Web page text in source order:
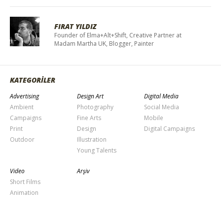
FIRAT YILDIZ
Founder of Elma+Alt+Shift, Creative Partner at
Madam Martha UK, Blogger, Painter
KATEGORİLER
Advertising
Ambient
Campaigns
Print
Outdoor
Design Art
Photography
Fine Arts
Design
Illustration
Young Talents
Digital Media
Social Media
Mobile
Digital Campaigns
Video
Short Films
Animation
Arşiv